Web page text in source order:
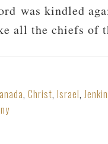
was kindled
all the chiefs of
, Christ, Israel,